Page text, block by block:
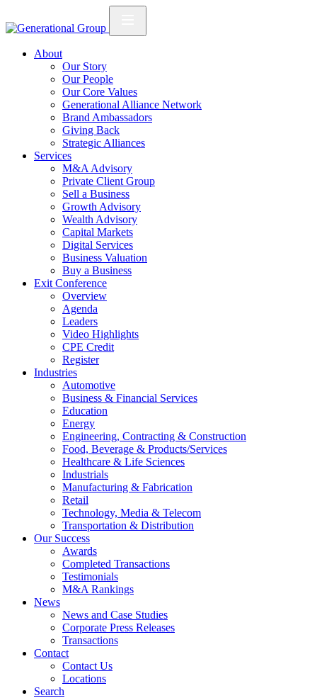
About
Our Story
Our People
Our Core Values
Generational Alliance Network
Brand Ambassadors
Giving Back
Strategic Alliances
Services
M&A Advisory
Private Client Group
Sell a Business
Growth Advisory
Wealth Advisory
Capital Markets
Digital Services
Business Valuation
Buy a Business
Exit Conference
Overview
Agenda
Leaders
Video Highlights
CPE Credit
Register
Industries
Automotive
Business & Financial Services
Education
Energy
Engineering, Contracting & Construction
Food, Beverage & Products/Services
Healthcare & Life Sciences
Industrials
Manufacturing & Fabrication
Retail
Technology, Media & Telecom
Transportation & Distribution
Our Success
Awards
Completed Transactions
Testimonials
M&A Rankings
News
News and Case Studies
Corporate Press Releases
Transactions
Contact
Contact Us
Locations
Search